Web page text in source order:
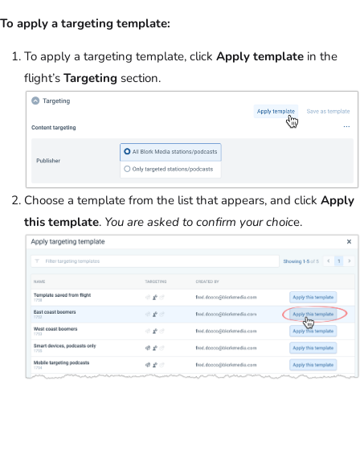
To apply a targeting template:
To apply a targeting template, click Apply template in the
flight’s Targeting section.
Choose a template from the list that appears, and click Apply
this template. You are asked to confirm your choice.